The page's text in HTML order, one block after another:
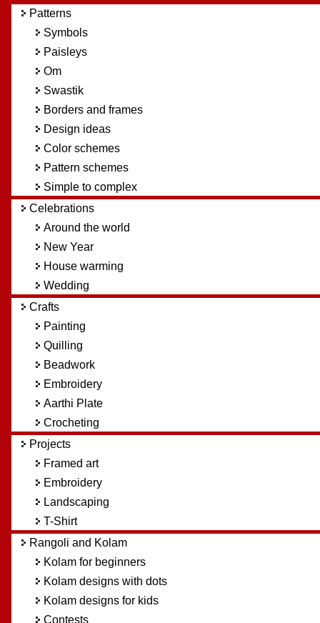
Patterns
Symbols
Paisleys
Om
Swastik
Borders and frames
Design ideas
Color schemes
Pattern schemes
Simple to complex
Celebrations
Around the world
New Year
House warming
Wedding
Crafts
Painting
Quilling
Beadwork
Embroidery
Aarthi Plate
Crocheting
Projects
Framed art
Embroidery
Landscaping
T-Shirt
Rangoli and Kolam
Kolam for beginners
Kolam designs with dots
Kolam designs for kids
Contests